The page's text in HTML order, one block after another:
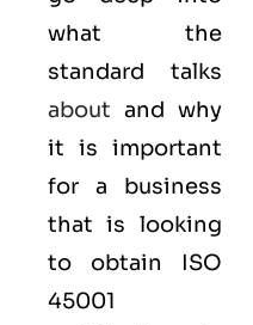
what the
standard talks
about and why
it is important
for a business
that is looking
to obtain ISO
45001